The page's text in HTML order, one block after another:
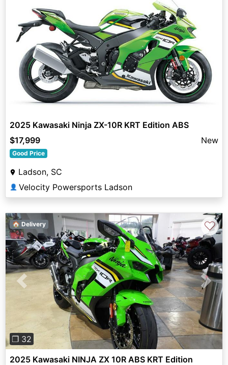
2025 Kawasaki Ninja ZX-10R KRT Edition ABS
$17,999
New
Good Price
Ladson, SC
👤 Velocity Powersports Ladson
Previous Next
❐ 32
🏠 Delivery ♡
2025 Kawasaki NINJA ZX 10R ABS KRT Edition